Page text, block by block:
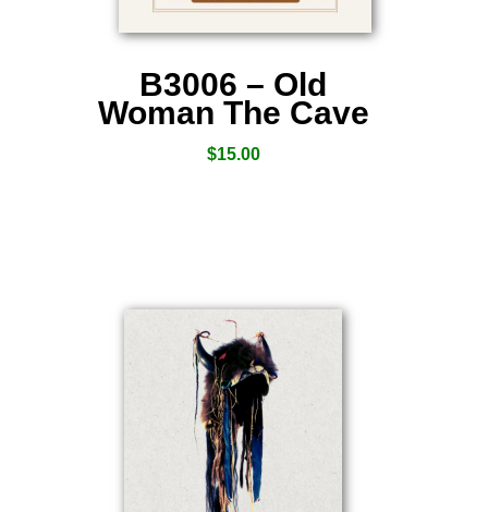
B3006 – Old
Woman The Cave
$15.00